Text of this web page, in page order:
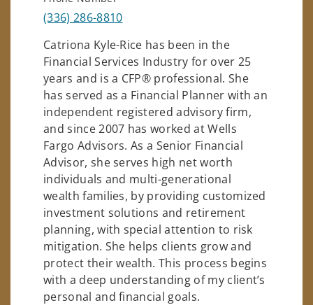
(336) 286-8810
Catriona Kyle-Rice has been in the
Financial Services Industry for over 25
years and is a CFP® professional. She
has served as a Financial Planner with an
independent registered advisory firm,
and since 2007 has worked at Wells
Fargo Advisors. As a Senior Financial
Advisor, she serves high net worth
individuals and multi-generational
wealth families, by providing customized
investment solutions and retirement
planning, with special attention to risk
mitigation. She helps clients grow and
protect their wealth. This process begins
with a deep understanding of my client’s
personal and financial goals.